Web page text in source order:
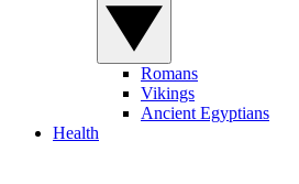
Romans
Vikings
Ancient Egyptians
Health